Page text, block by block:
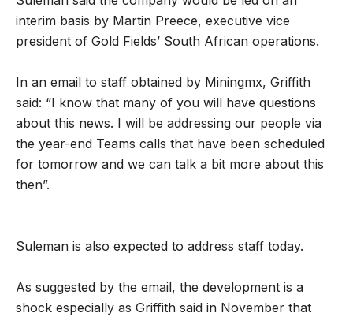
interim basis by Martin Preece, executive vice
president of Gold Fields’ South African operations.
In an email to staff obtained by Miningmx, Griffith
said: “I know that many of you will have questions
about this news. I will be addressing our people via
the year-end Teams calls that have been scheduled
for tomorrow and we can talk a bit more about this
then”.
Suleman is also expected to address staff today.
As suggested by the email, the development is a
shock especially as Griffith said in November that